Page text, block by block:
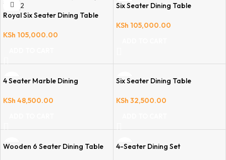
Royal Six Seater Dining Table
KSh 105,000.00
Six Seater Dining Table
KSh 105,000.00
4 Seater Marble Dining
KSh 48,500.00
Six Seater Dining Table
KSh 32,500.00
Wooden 6 Seater Dining Table 4-Seater Dining Set